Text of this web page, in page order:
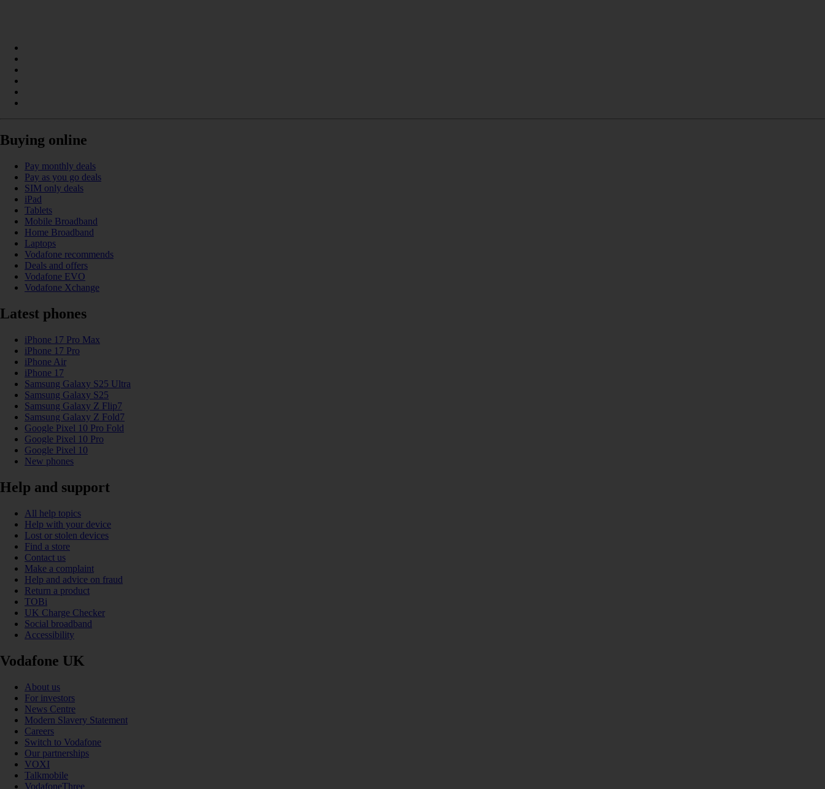
Buying online
Pay monthly deals
Pay as you go deals
SIM only deals
iPad
Tablets
Mobile Broadband
Home Broadband
Laptops
Vodafone recommends
Deals and offers
Vodafone EVO
Vodafone Xchange
Latest phones
iPhone 17 Pro Max
iPhone 17 Pro
iPhone Air
iPhone 17
Samsung Galaxy S25 Ultra
Samsung Galaxy S25
Samsung Galaxy Z Flip7
Samsung Galaxy Z Fold7
Google Pixel 10 Pro Fold
Google Pixel 10 Pro
Google Pixel 10
New phones
Help and support
All help topics
Help with your device
Lost or stolen devices
Find a store
Contact us
Make a complaint
Help and advice on fraud
Return a product
TOBi
UK Charge Checker
Social broadband
Accessibility
Vodafone UK
About us
For investors
News Centre
Modern Slavery Statement
Careers
Switch to Vodafone
Our partnerships
VOXI
Talkmobile
VodafoneThree